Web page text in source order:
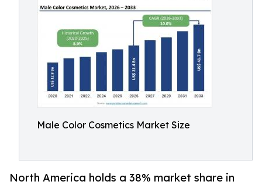
Male Color Cosmetics Market Size
North America holds a 38% market share in